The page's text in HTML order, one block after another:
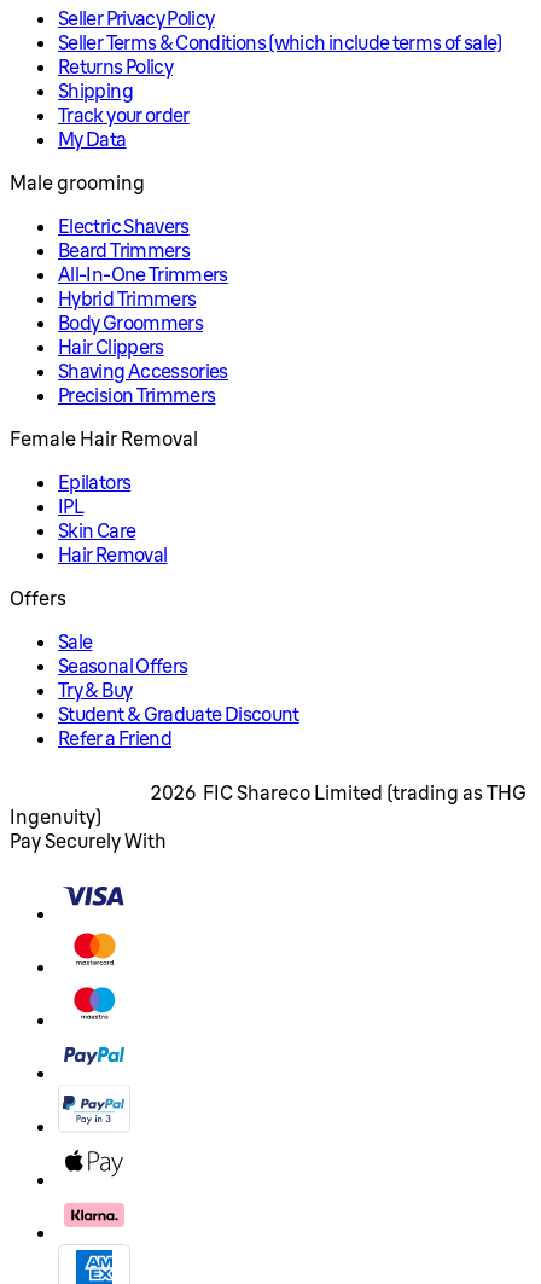
Seller Privacy Policy
Seller Terms & Conditions (which include terms of sale)
Returns Policy
Shipping
Track your order
My Data
Male grooming
Electric Shavers
Beard Trimmers
All-In-One Trimmers
Hybrid Trimmers
Body Groommers
Hair Clippers
Shaving Accessories
Precision Trimmers
Female Hair Removal
Epilators
IPL
Skin Care
Hair Removal
Offers
Sale
Seasonal Offers
Try & Buy
Student & Graduate Discount
Refer a Friend
2026 FIC Shareco Limited (trading as THG
Ingenuity)
Pay Securely With